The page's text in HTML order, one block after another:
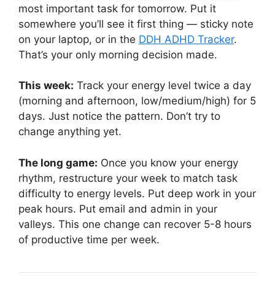
most important task for tomorrow. Put it
somewhere you’ll see it first thing — sticky note
on your laptop, or in the DDH ADHD Tracker.
That’s your only morning decision made.
This week: Track your energy level twice a day
(morning and afternoon, low/medium/high) for 5
days. Just notice the pattern. Don’t try to
change anything yet.
The long game: Once you know your energy
rhythm, restructure your week to match task
difficulty to energy levels. Put deep work in your
peak hours. Put email and admin in your
valleys. This one change can recover 5-8 hours
of productive time per week.